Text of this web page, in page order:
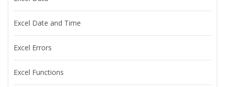
Excel Date and Time
Excel Errors
Excel Functions